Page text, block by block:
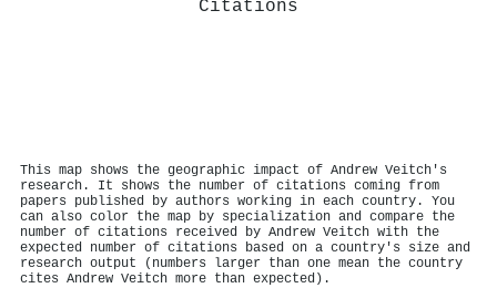
Citations
This map shows the geographic impact of Andrew Veitch's
research. It shows the number of citations coming from
papers published by authors working in each country. You
can also color the map by specialization and compare the
number of citations received by Andrew Veitch with the
expected number of citations based on a country's size and
research output (numbers larger than one mean the country
cites Andrew Veitch more than expected).